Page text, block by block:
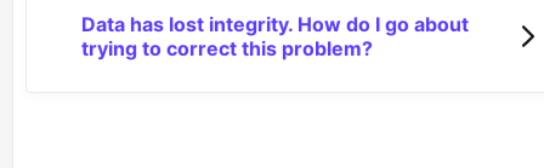
Data has lost integrity. How do I go about
trying to correct this problem?